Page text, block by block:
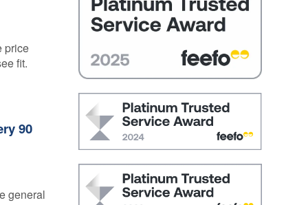
price
fit.
90
general